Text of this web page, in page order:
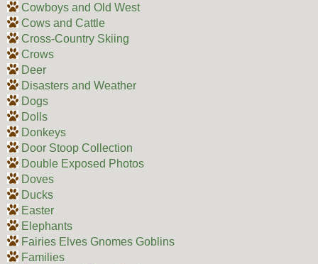
Cowboys and Old West
Cows and Cattle
Cross-Country Skiing
Crows
Deer
Disasters and Weather
Dogs
Dolls
Donkeys
Door Stoop Collection
Double Exposed Photos
Doves
Ducks
Easter
Elephants
Fairies Elves Gnomes Goblins
Families